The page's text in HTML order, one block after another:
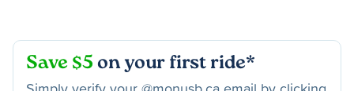
Save $5on your first ride*